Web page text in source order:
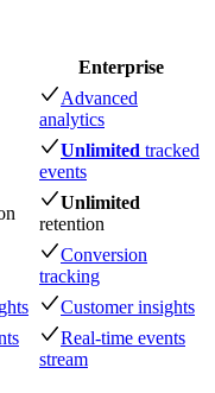
Enterprise
Advanced
analytics
Unlimited tracked
events
Unlimited
retention
Conversion
tracking
Customer insights
Real-time events
stream